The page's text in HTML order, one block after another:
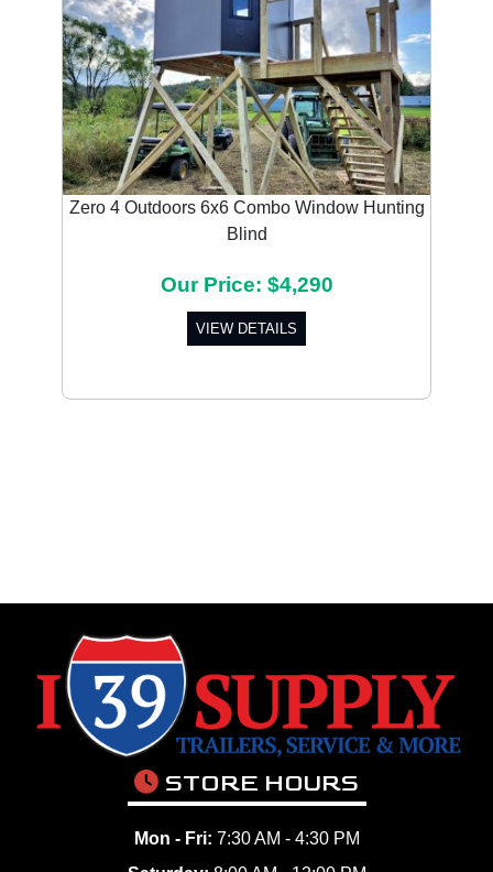
Zero 4 Outdoors 6x6 Combo Window Hunting
Blind
Our Price: $4,290
VIEW DETAILS
STORE HOURS
Mon - Fri: 7:30 AM - 4:30 PM